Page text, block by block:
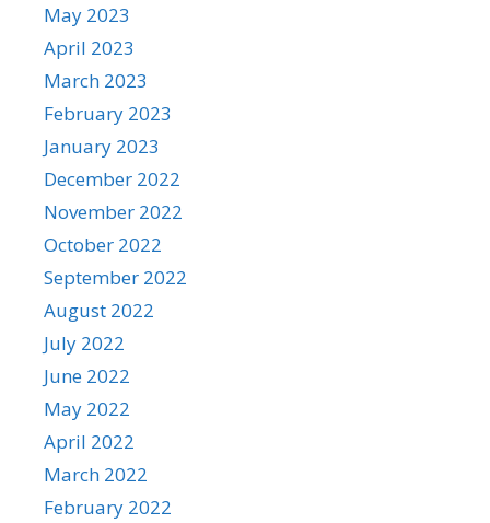
May 2023
April 2023
March 2023
February 2023
January 2023
December 2022
November 2022
October 2022
September 2022
August 2022
July 2022
June 2022
May 2022
April 2022
March 2022
February 2022